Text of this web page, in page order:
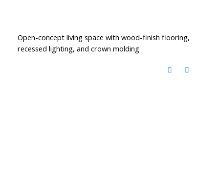
Open-concept living space with wood-finish flooring,
recessed lighting, and crown molding